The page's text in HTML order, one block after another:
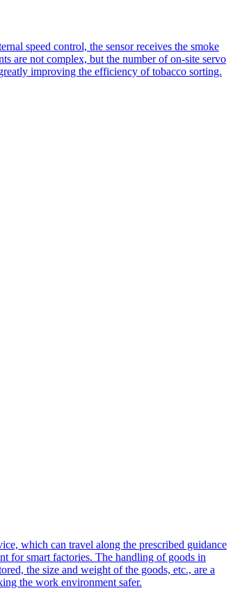
speed control, the sensor receives the smoke
are not complex, but the number of on-site servo
improving the efficiency of tobacco sorting.
which can travel along the prescribed guidance
for smart factories. The handling of goods in
the size and weight of the goods, etc., are a
the work environment safer.